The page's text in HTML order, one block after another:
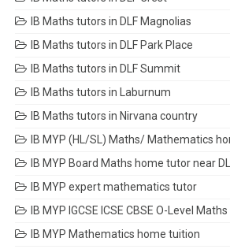
IB Maths tutors in DLF Magnolias
IB Maths tutors in DLF Park Place
IB Maths tutors in DLF Summit
IB Maths tutors in Laburnum
IB Maths tutors in Nirvana country
IB MYP (HL/SL) Maths/ Mathematics
IB MYP Board Maths home tutor near
IB MYP expert mathematics tutor
IB MYP IGCSE ICSE CBSE O-Level
IB MYP Mathematics home tuition